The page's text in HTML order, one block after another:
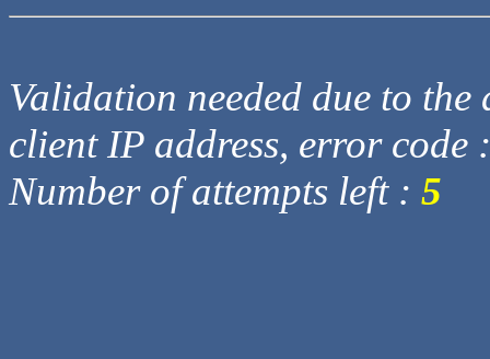
Validation needed due to
client IP address, error code
Number of attempts left : 5